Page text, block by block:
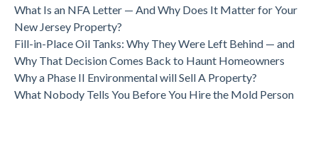
What Is an NFA Letter — And Why Does It Matter for Your
New Jersey Property?
Fill-in-Place Oil Tanks: Why They Were Left Behind — and
Why That Decision Comes Back to Haunt Homeowners
Why a Phase II Environmental will Sell A Property?
What Nobody Tells You Before You Hire the Mold Person